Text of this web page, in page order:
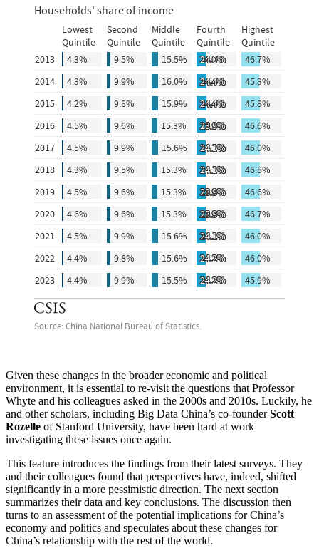
Given these changes in the broader economic and political
environment, it is essential to re-visit the questions that Professor
Whyte and his colleagues asked in the 2000s and 2010s. Luckily, he
and other scholars, including Big Data China’s co-founderScott
Rozelle of Stanford University, have been hard at work
investigating these issues once again.
This feature introduces the findings from their latest surveys. They
and their colleagues found that perspectives have, indeed, shifted
significantly in a more pessimistic direction. The next section
summarizes their data and key conclusions. The discussion then
turns to an assessment of the potential implications for China’s
economy and politics and speculates about these changes for
China’s relationship with the rest of the world.